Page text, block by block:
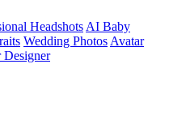
Headshots AI Baby
Wedding Photos Avatar
Designer